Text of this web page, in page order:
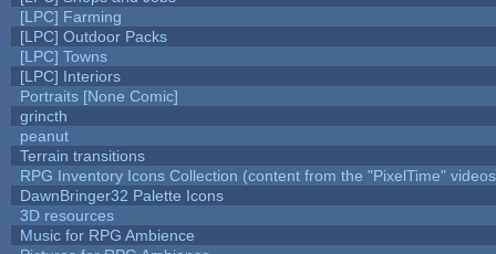
[LPC] Farming
[LPC] Outdoor Packs
[LPC] Towns
[LPC] Interiors
Portraits [None Comic]
grincth
peanut
Terrain transitions
RPG Inventory Icons Collection (content from the "PixelTime"
DawnBringer32 Palette Icons
3D resources
Music for RPG Ambience